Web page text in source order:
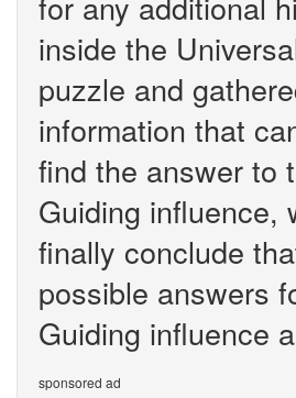
inside the
puzzle and
information that
find the answer to
Guiding influence,
finally conclude
possible answers
Guiding influence
sponsored ad